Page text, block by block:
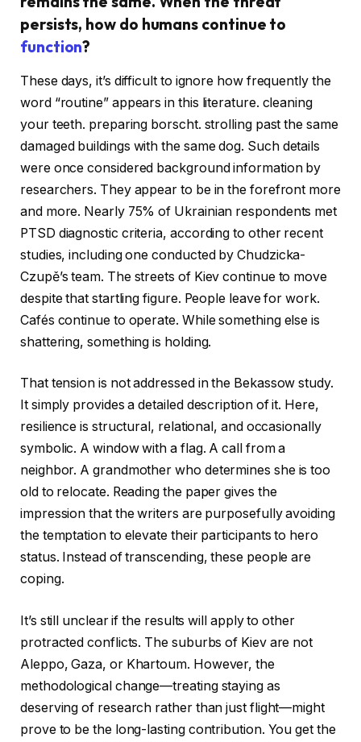
persists, how do humans continue to
function?
These days, it’s difficult to ignore how frequently the
word “routine” appears in this literature. cleaning
your teeth. preparing borscht. strolling past the same
damaged buildings with the same dog. Such details
were once considered background information by
researchers. They appear to be in the forefront more
and more. Nearly 75% of Ukrainian respondents met
PTSD diagnostic criteria, according to other recent
studies, including one conducted by Chudzicka-
Czupě’s team. The streets of Kiev continue to move
despite that startling figure. People leave for work.
Cafés continue to operate. While something else is
shattering, something is holding.
That tension is not addressed in the Bekassow study.
It simply provides a detailed description of it. Here,
resilience is structural, relational, and occasionally
symbolic. A window with a flag. A call from a
neighbor. A grandmother who determines she is too
old to relocate. Reading the paper gives the
impression that the writers are purposefully avoiding
the temptation to elevate their participants to hero
status. Instead of transcending, these people are
coping.
It’s still unclear if the results will apply to other
protracted conflicts. The suburbs of Kiev are not
Aleppo, Gaza, or Khartoum. However, the
methodological change—treating staying as
deserving of research rather than just flight—might
prove to be the long-lasting contribution. You get the